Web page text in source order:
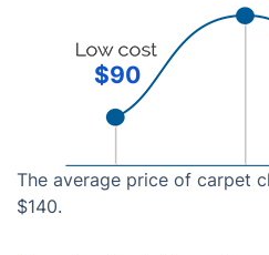
The average price of carpet
$140.
$90